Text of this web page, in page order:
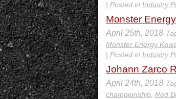
| Posted in Industry
Monster
April 25th, 2018
Monster Energy
| Posted in Industry
Johann Zarco
April 24th, 2018
championship Red